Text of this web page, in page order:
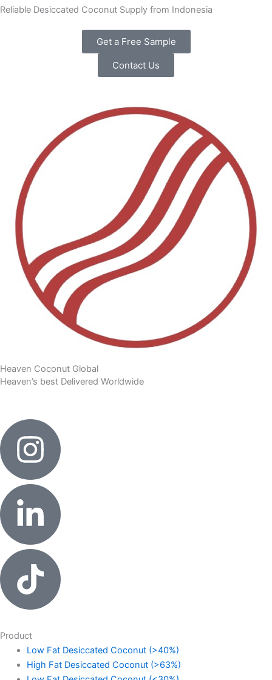
Reliable Desiccated Coconut Supply from Indonesia
Get a Free Sample
Contact Us
Heaven Coconut Global
Heaven’s best Delivered Worldwide
Product
Low Fat Desiccated Coconut (>40%)
High Fat Desiccated Coconut (>63%)